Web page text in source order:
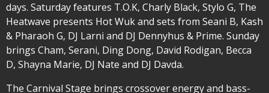
days. Saturday features T.O.K, Charly Black, Stylo G, The
Heatwave presents Hot Wuk and sets from Seani B, Kash
& Pharaoh G, DJ Larni and DJ Dennyhus & Prime. Sunday
brings Cham, Serani, Ding Dong, David Rodigan, Becca
D, Shayna Marie, DJ Nate and DJ Davda.
The Carnival Stage brings crossover energy and bass-